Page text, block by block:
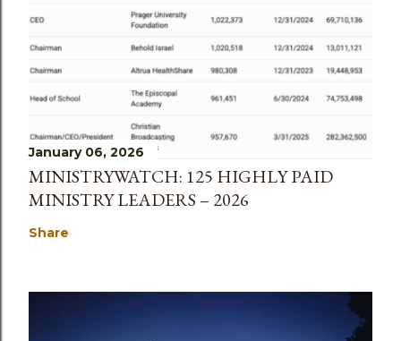
January 06, 2026
MINISTRYWATCH: 125 HIGHLY PAID
MINISTRY LEADERS – 2026
Share